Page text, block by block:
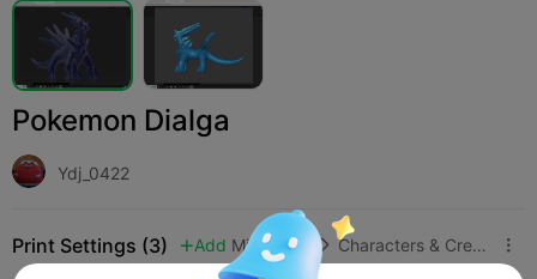
Pokemon Dialga
Ydj_0422
Print Settings (3)  Add Miniatures  Characters & Creatures 